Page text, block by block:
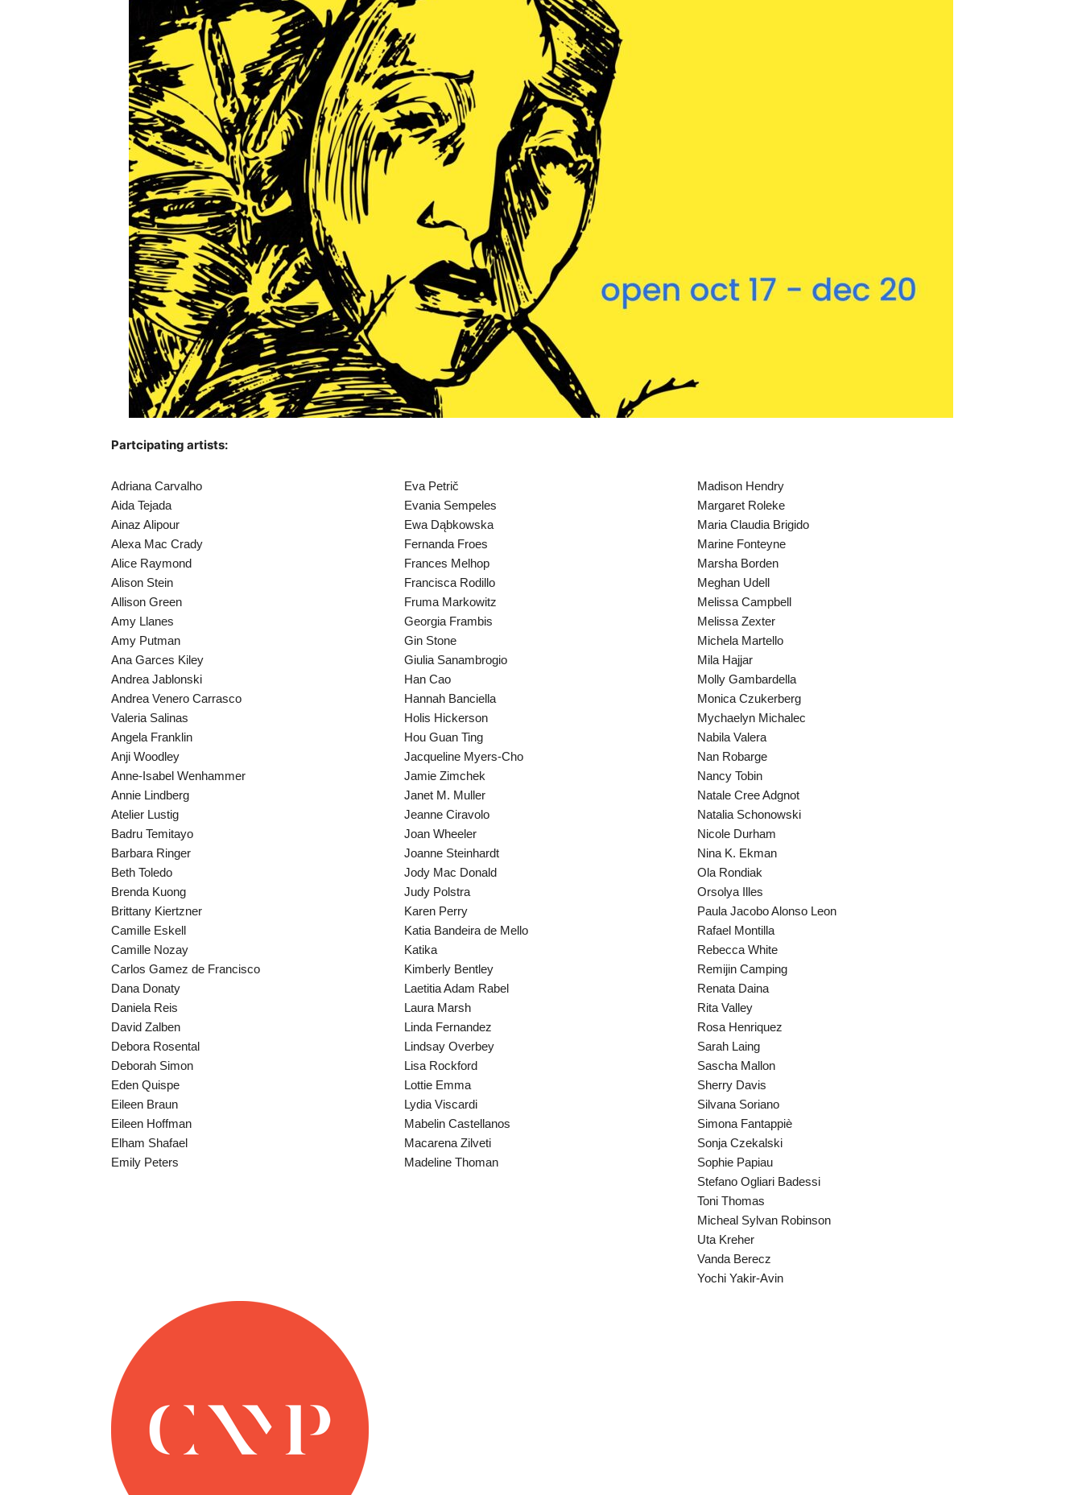
Partcipating artists:
Adriana Carvalho
Aida Tejada
Ainaz Alipour
Alexa Mac Crady
Alice Raymond
Alison Stein
Allison Green
Amy Llanes
Amy Putman
Ana Garces Kiley
Andrea Jablonski
Andrea Venero Carrasco
Valeria Salinas
Angela Franklin
Anji Woodley
Anne-Isabel Wenhammer
Annie Lindberg
Atelier Lustig
Badru Temitayo
Barbara Ringer
Beth Toledo
Brenda Kuong
Brittany Kiertzner
Camille Eskell
Camille Nozay
Carlos Gamez de Francisco
Dana Donaty
Daniela Reis
David Zalben
Debora Rosental
Deborah Simon
Eden Quispe
Eileen Braun
Eileen Hoffman
Elham Shafael
Emily Peters
Eva Petrič
Evania Sempeles
Ewa Dąbkowska
Fernanda Froes
Frances Melhop
Francisca Rodillo
Fruma Markowitz
Georgia Frambis
Gin Stone
Giulia Sanambrogio
Han Cao
Hannah Banciella
Holis Hickerson
Hou Guan Ting
Jacqueline Myers-Cho
Jamie Zimchek
Janet M. Muller
Jeanne Ciravolo
Joan Wheeler
Joanne Steinhardt
Jody Mac Donald
Judy Polstra
Karen Perry
Katia Bandeira de Mello
Katika
Kimberly Bentley
Laetitia Adam Rabel
Laura Marsh
Linda Fernandez
Lindsay Overbey
Lisa Rockford
Lottie Emma
Lydia Viscardi
Mabelin Castellanos
Macarena Zilveti
Madeline Thoman
Madison Hendry
Margaret Roleke
Maria Claudia Brigido
Marine Fonteyne
Marsha Borden
Meghan Udell
Melissa Campbell
Melissa Zexter
Michela Martello
Mila Hajjar
Molly Gambardella
Monica Czukerberg
Mychaelyn Michalec
Nabila Valera
Nan Robarge
Nancy Tobin
Natale Cree Adgnot
Natalia Schonowski
Nicole Durham
Nina K. Ekman
Ola Rondiak
Orsolya Illes
Paula Jacobo Alonso Leon
Rafael Montilla
Rebecca White
Remijin Camping
Renata Daina
Rita Valley
Rosa Henriquez
Sarah Laing
Sascha Mallon
Sherry Davis
Silvana Soriano
Simona Fantappiè
Sonja Czekalski
Sophie Papiau
Stefano Ogliari Badessi
Toni Thomas
Micheal Sylvan Robinson
Uta Kreher
Vanda Berecz
Yochi Yakir-Avin